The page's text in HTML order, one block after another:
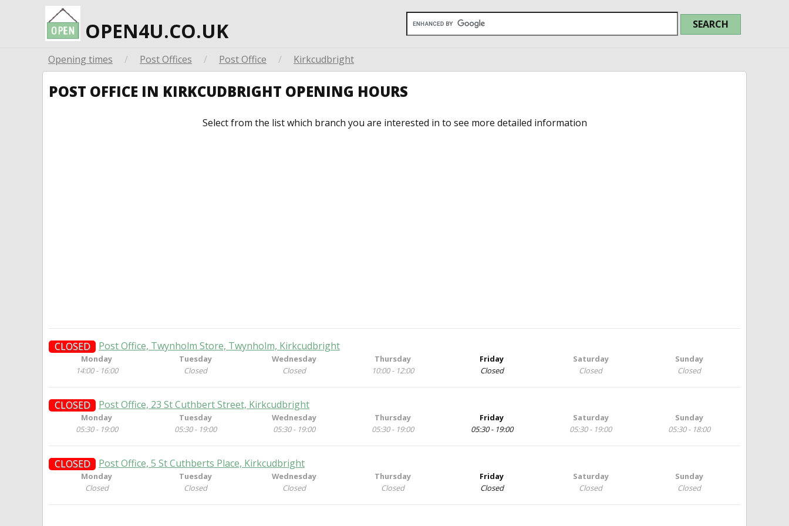
OPEN4U.CO.UK
Opening times / Post Offices / Post Office / Kirkcudbright
POST OFFICE IN KIRKCUDBRIGHT OPENING HOURS
Select from the list which branch you are interested in to see more detailed information
CLOSED Post Office, Twynholm Store, Twynholm, Kirkcudbright
Monday
14:00 - 16:00
Tuesday
Closed
Wednesday
Closed
Thursday
10:00 - 12:00
Friday
Closed
Saturday
Closed
Sunday
Closed
CLOSED Post Office, 23 St Cuthbert Street, Kirkcudbright
Monday
05:30 - 19:00
Tuesday
05:30 - 19:00
Wednesday
05:30 - 19:00
Thursday
05:30 - 19:00
Friday
05:30 - 19:00
Saturday
05:30 - 19:00
Sunday
05:30 - 18:00
CLOSED Post Office, 5 St Cuthberts Place, Kirkcudbright
Monday
Closed
Tuesday
Closed
Wednesday
Closed
Thursday
Closed
Friday
Closed
Saturday
Closed
Sunday
Closed